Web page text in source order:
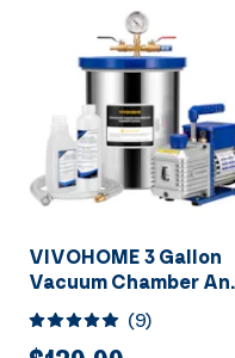
VIVOHOME 3 Gallon
Vacuum Chamber
Vacuum Pump Set
(9)